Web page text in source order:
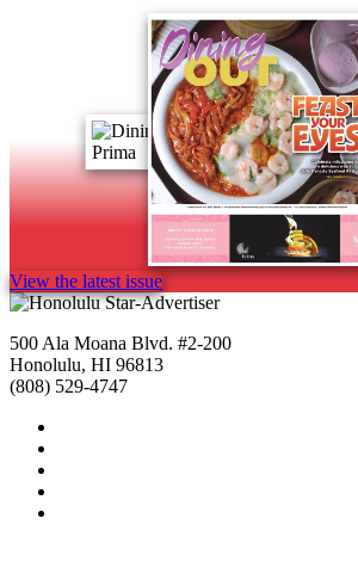
View the latest issue
500 Ala Moana Blvd. #2-200
Honolulu, HI 96813
(808) 529-4747